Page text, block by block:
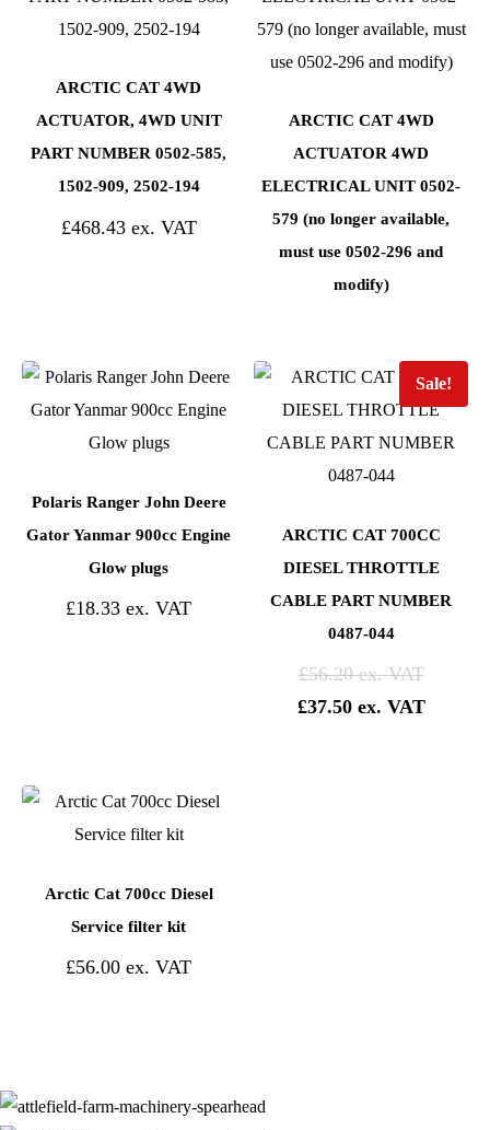
ARCTIC CAT 4WD
ACTUATOR, 4WD UNIT
PART NUMBER 0502-585,
1502-909, 2502-194
£468.43
ARCTIC CAT 4WD
ACTUATOR 4WD
ELECTRICAL UNIT 0502-
579 (no longer available,
must use 0502-296 and
modify)
Polaris Ranger John Deere
Gator Yanmar 900cc Engine
Glow plugs
£18.33
Sale!
ARCTIC CAT 700CC
DIESEL THROTTLE
CABLE PART NUMBER
0487-044
£56.20
£37.50
Arctic Cat 700cc Diesel
Service filter kit
£56.00